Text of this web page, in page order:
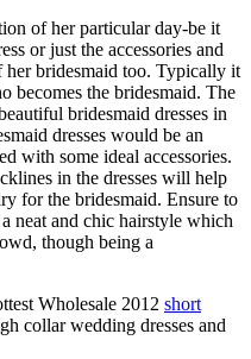
of her particular day-be it
or just the accessories and
her bridesmaid too. Typically it
becomes the bridesmaid. The
bridesmaid dresses in
dresses would be an
with some ideal accessories.
in the dresses will help
for the bridesmaid. Ensure to
neat and chic hairstyle which
though being a
Wholesale 2012 short
collar wedding dresses and